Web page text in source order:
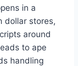
in a
dollar stores,
around
to ape
handling